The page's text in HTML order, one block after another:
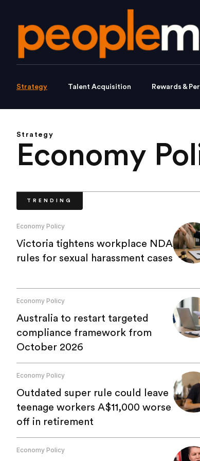
Strategy Talent Acquisition Rewards &
Strategy
Economy
TRENDING
Economy Policy
Victoria tightens workplace NDA
rules for sexual harassment cases
Economy Policy
Australia to restart targeted
compliance framework from
October 2026
Economy Policy
Outdated super rule could leave
teenage workers A$11,000 worse
off in retirement
Economy Policy